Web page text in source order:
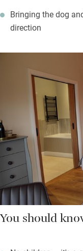
Bringing the dog
direction
You should